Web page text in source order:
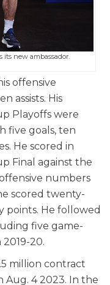
its new ambassador.
offensive
assists. His
Playoffs were
five goals, ten
He scored in
Final against the
numbers
scored twenty-
points. He followed
five game-
20.
million contract
Aug. 4 2023. In the